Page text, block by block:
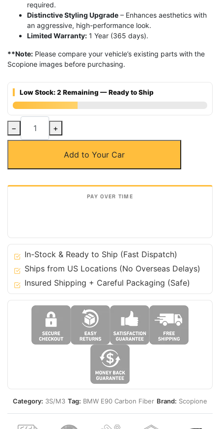
required.
Distinctive Styling Upgrade – Enhances aesthetics with
an aggressive, high-performance look.
Limited Warranty: 1 Year (365 days).
**Note: Please compare your vehicle’s existing parts with the
Scopione images before purchasing.
Low Stock: 2 Remaining — Ready to Ship
Carbon
Fiber
Trunk
3
Series
Sedan
E90
M3
quantity
− +
Add to Your Car
In-Stock & Ready to Ship (Fast Dispatch)
Ships from US Locations (No Overseas Delays)
Insured Shipping + Careful Packaging (Safe)
Category: 3S/M3 Tag: BMW E90 Carbon Fiber Brand: Scopione